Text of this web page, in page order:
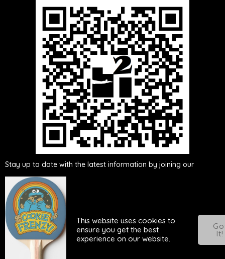
This website uses cookies to
ensure you get the best
experience on our website.
It!
Either scan this QRcode or click here to be added to our
WhatsApp group
Stay up to date with the latest information by joining our
WhatsApp group. By becoming a member of the group, you will
receive real-time updates, ensuring you are informed about any
news, announcements, or changes related to our activities. Don't
miss out on important updates - join our WhatsApp group
today!